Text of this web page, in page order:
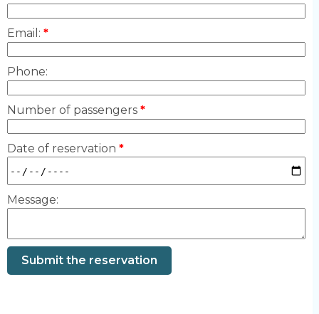
Email: *
Phone:
Number of passengers *
Date of reservation *
Message:
Submit the reservation